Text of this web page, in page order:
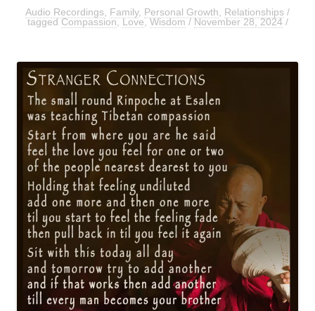
Audio Recordings Family, Personal Growth Relationships /
taggedCompassion,Love,Wisdom/November 28, 2024/